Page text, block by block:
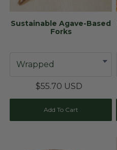
Sustainable Agave-Based
Forks
$55.70 USD
Add To Cart